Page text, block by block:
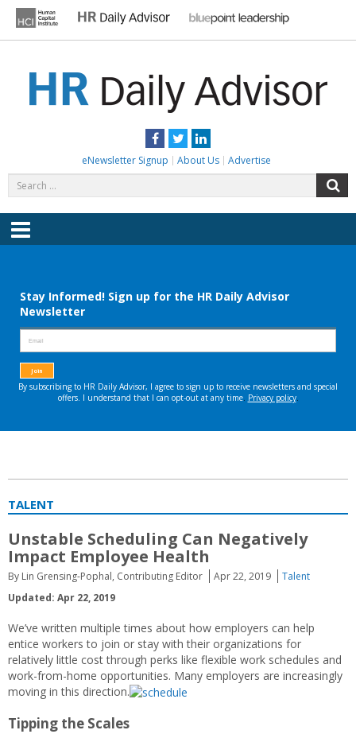
content
Facebook
TwitterLinkedIn
eNewsletter Signup About Us Advertise
for:
Menu
TALENT
Unstable Scheduling Can Negatively
Impact Employee Health
By Lin Grensing-Pophal, Contributing Editor Apr 22, 2019
Talent
Updated: Apr 22, 2019
We’ve written multiple times about how employers can help
entice workers to join or stay with their organizations for
relatively little cost through perks like flexible work schedules and
work-from-home opportunities. Many employers are increasingly
moving in this direction.
Tipping the Scales